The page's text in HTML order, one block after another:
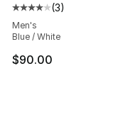
Average customer
(3)
Men's
Blue / White
$90.00